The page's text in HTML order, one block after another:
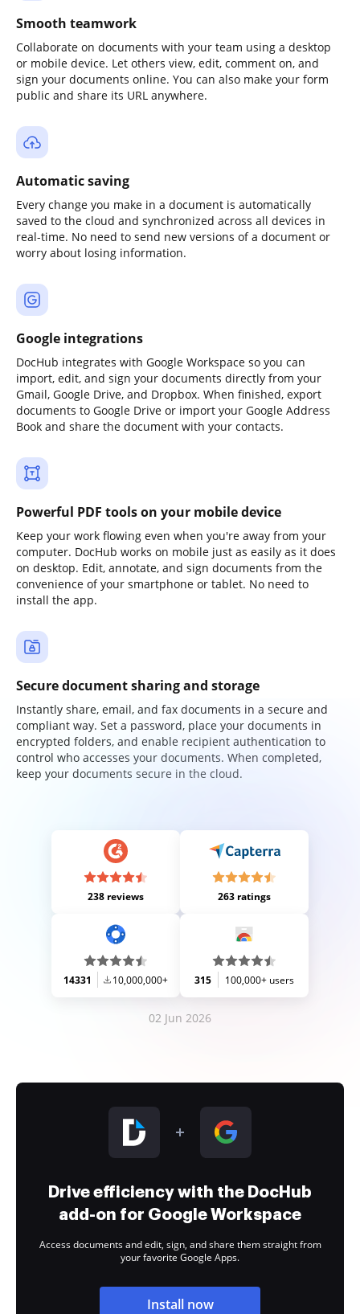
Smooth teamwork
Collaborate on documents with your team using a desktop
or mobile device. Let others view, edit, comment on, and
sign your documents online. You can also make your form
public and share its URL anywhere.
Automatic saving
Every change you make in a document is automatically
saved to the cloud and synchronized across all devices in
real-time. No need to send new versions of a document or
worry about losing information.
Google integrations
DocHub integrates with Google Workspace so you can
import, edit, and sign your documents directly from your
Gmail, Google Drive, and Dropbox. When finished, export
documents to Google Drive or import your Google Address
Book and share the document with your contacts.
Powerful PDF tools on your mobile device
Keep your work flowing even when you're away from your
computer. DocHub works on mobile just as easily as it does
on desktop. Edit, annotate, and sign documents from the
convenience of your smartphone or tablet. No need to
install the app.
Secure document sharing and storage
Instantly share, email, and fax documents in a secure and
compliant way. Set a password, place your documents in
encrypted folders, and enable recipient authentication to
control who accesses your documents. When completed,
keep your documents secure in the cloud.
238 reviews 263 ratings
14331 10,000,000+ 315 100,000+ users
02 Jun 2026
Drive efficiency with the DocHub
add-on for Google Workspace
Access documents and edit, sign, and share them straight from
your favorite Google Apps.
Install now